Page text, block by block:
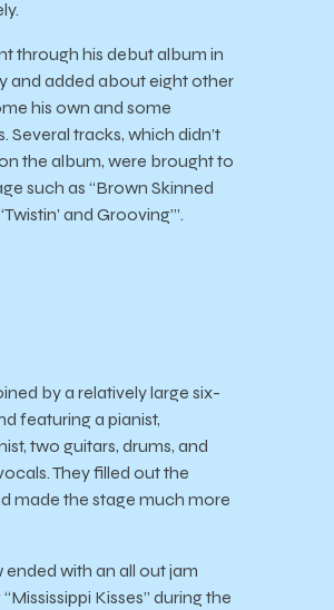
through his debut album in
and added about eight other
his own and some
Several tracks, which didn’t
the album, were brought to
such as “Brown Skinned
and Grooving’”.
by a relatively large six-
featuring a pianist,
two guitars, drums, and
They filled out the
made the stage much more
ended with an all out jam
Kisses” during the